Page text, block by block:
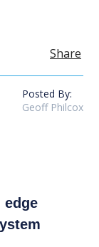
Share
Posted By:
Geoff Philcox